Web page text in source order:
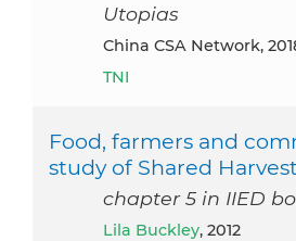
Utopias
China CSA Network,
TNI
Food, farmers and
study of Shared
chapter 5 in IIED
Lila Buckley, 2012